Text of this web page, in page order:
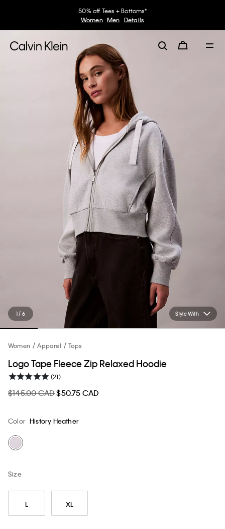
50% off Tees + Bottoms*
Women
Men Details
Style With
1 / 6
Women Apparel Tops
Logo Tape Fleece Zip Relaxed Hoodie
(21)
$145.00 CAD$50.75 CAD
Color History Heather
Size
L XL